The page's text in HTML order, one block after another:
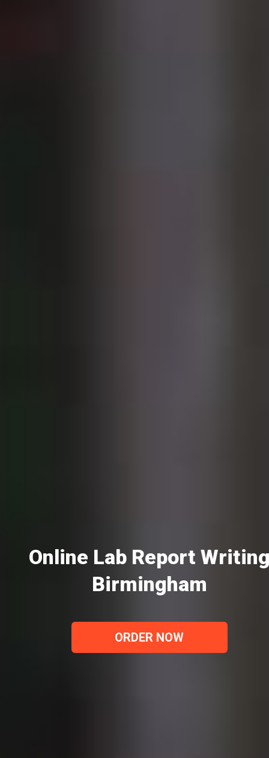
Online Lab Report
Birmingham
ORDER NOW